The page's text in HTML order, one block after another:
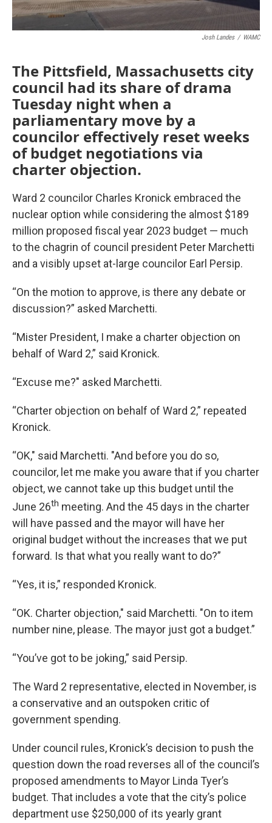
Josh Landes / WAMC
The Pittsfield, Massachusetts city
council had its share of drama
Tuesday night when a
parliamentary move by a
councilor effectively reset weeks
of budget negotiations via
charter objection.
Ward 2 councilor Charles Kronick embraced the
nuclear option while considering the almost $189
million proposed fiscal year 2023 budget — much
to the chagrin of council president Peter Marchetti
and a visibly upset at-large councilor Earl Persip.
“On the motion to approve, is there any debate or
discussion?” asked Marchetti.
“Mister President, I make a charter objection on
behalf of Ward 2,” said Kronick.
“Excuse me?" asked Marchetti.
“Charter objection on behalf of Ward 2,” repeated
Kronick.
“OK," said Marchetti. "And before you do so,
councilor, let me make you aware that if you charter
object, we cannot take up this budget until the
June 26th meeting. And the 45 days in the charter
will have passed and the mayor will have her
original budget without the increases that we put
forward. Is that what you really want to do?”
“Yes, it is,” responded Kronick.
“OK. Charter objection," said Marchetti. "On to item
number nine, please. The mayor just got a budget.”
“You’ve got to be joking,” said Persip.
The Ward 2 representative, elected in November, is
a conservative and an outspoken critic of
government spending.
Under council rules, Kronick’s decision to push the
question down the road reverses all of the council’s
proposed amendments to Mayor Linda Tyer’s
budget. That includes a vote that the city’s police
department use $250,000 of its yearly grant